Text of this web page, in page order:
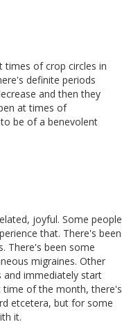
times of crop circles in
definite periods
and then they
at times of
be of a benevolent
joyful. Some people
that. There's been
There's been some
migraines. Other
immediately start
time of the month, there's
etcetera, but for some
it.